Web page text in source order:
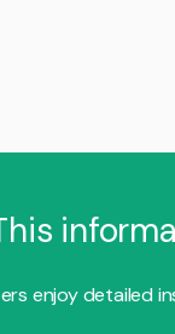
enjoy detailed